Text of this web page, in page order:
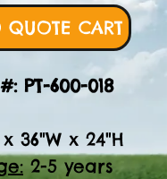
QUOTE CART
PT-600-018
36"W x 24"H
2-5 years